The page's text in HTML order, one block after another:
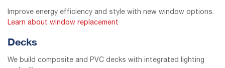
Improve energy efficiency and style with new window options.
Learn about window replacement
Decks
We build composite and PVC decks with integrated lighting